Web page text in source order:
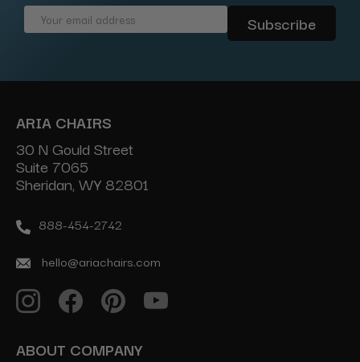
Email
ARIA CHAIRS
30 N Gould Street
Suite 7065
Sheridan, WY 82801
888-454-2742
hello@ariachairs.com
ABOUT COMPANY